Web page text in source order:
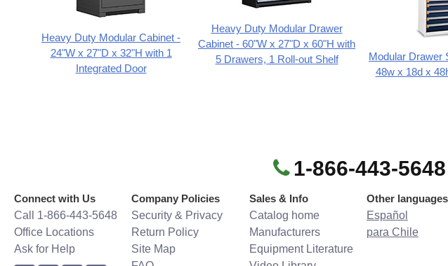
Heavy Duty Modular Cabinet -
24"W x 27"D x 32"H with 1
Integrated Door
Heavy Duty Modular Drawer
Cabinet - 60"W x 27"D x 60"H with
5 Drawers, 1 Roll-out Shelf
Modular Drawer
48w x 18d x
1-866-443-5648
Connect with Us
Call 1-866-443-5648
Office Locations
Ask for Help
Company Policies
Security & Privacy
Return Policy
Site Map
Sales & Info
Catalog home
Manufacturers
Equipment Literature
Other languages
Español
para Chile